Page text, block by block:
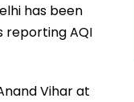
has been
reporting AQI
Vihar at